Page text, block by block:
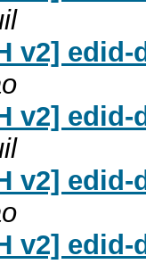
v2]
v2]
v2]
v2]